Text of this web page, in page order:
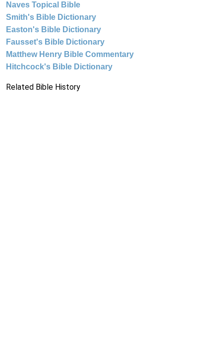
Naves Topical Bible
Smith's Bible Dictionary
Easton's Bible Dictionary
Fausset's Bible Dictionary
Matthew Henry Bible Commentary
Hitchcock's Bible Dictionary
Related Bible History